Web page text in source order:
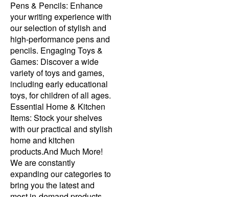
Pens & Pencils: Enhance
your writing experience with
our selection of stylish and
high-performance pens and
pencils. Engaging Toys &
Games: Discover a wide
variety of toys and games,
including early educational
toys, for children of all ages.
Essential Home & Kitchen
Items: Stock your shelves
with our practical and stylish
home and kitchen
products.And Much More!
We are constantly
expanding our categories to
bring you the latest and